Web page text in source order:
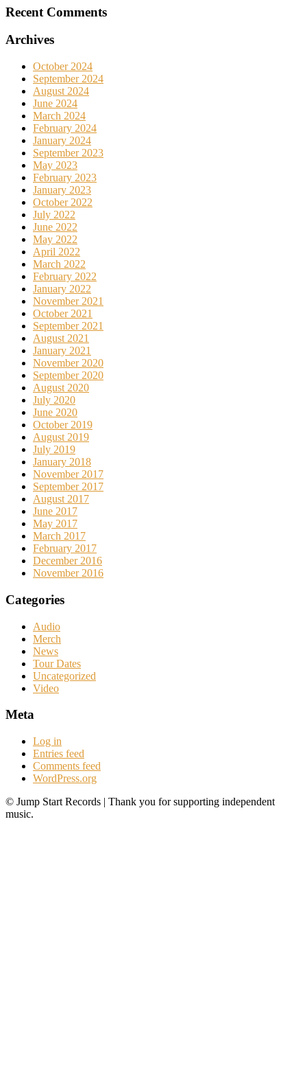
Recent Comments
Archives
October 2024
September 2024
August 2024
June 2024
March 2024
February 2024
January 2024
September 2023
May 2023
February 2023
January 2023
October 2022
July 2022
June 2022
May 2022
April 2022
March 2022
February 2022
January 2022
November 2021
October 2021
September 2021
August 2021
January 2021
November 2020
September 2020
August 2020
July 2020
June 2020
October 2019
August 2019
July 2019
January 2018
November 2017
September 2017
August 2017
June 2017
May 2017
March 2017
February 2017
December 2016
November 2016
Categories
Audio
Merch
News
Tour Dates
Uncategorized
Video
Meta
Log in
Entries feed
Comments feed
WordPress.org
© Jump Start Records | Thank you for supporting independent
music.